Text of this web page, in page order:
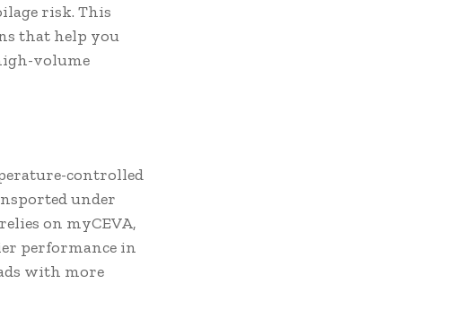
risk. This
that help you
volume
controlled
under
on myCEVA,
performance in
with more